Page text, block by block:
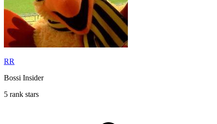
RR
Bossi Insider
5 rank stars